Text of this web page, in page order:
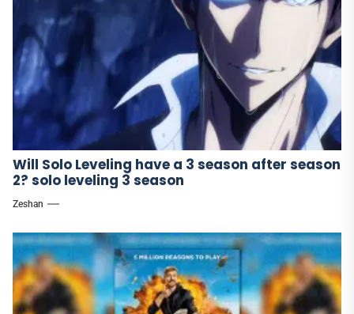
Will Solo Leveling have a 3 season after season
2? solo leveling 3 season
Zeshan